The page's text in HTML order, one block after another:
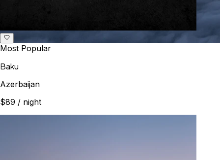
Most Popular
Baku
Azerbaijan
$89 / night